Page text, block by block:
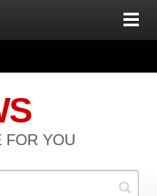
FOR YOU